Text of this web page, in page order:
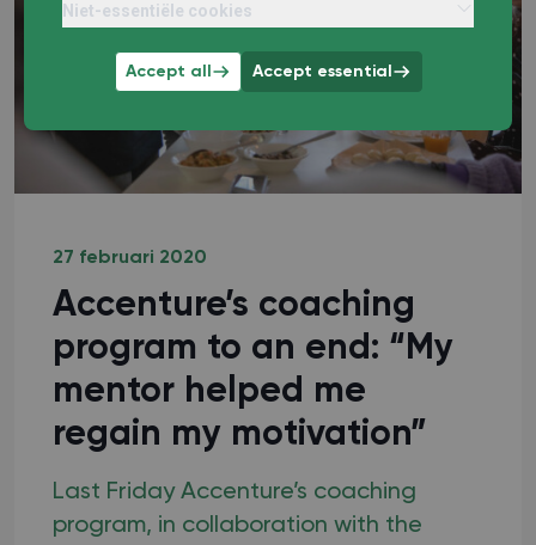
Niet-essentiële cookies
Accept all Accept essential
27 februari 2020
Accenture’s coaching
program to an end: “My
mentor helped me
regain my motivation”
Last Friday Accenture’s coaching
program, in collaboration with the